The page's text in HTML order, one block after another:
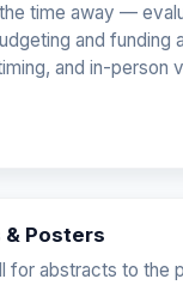
time away —
and funding
and in-person
Posters
for abstracts to the